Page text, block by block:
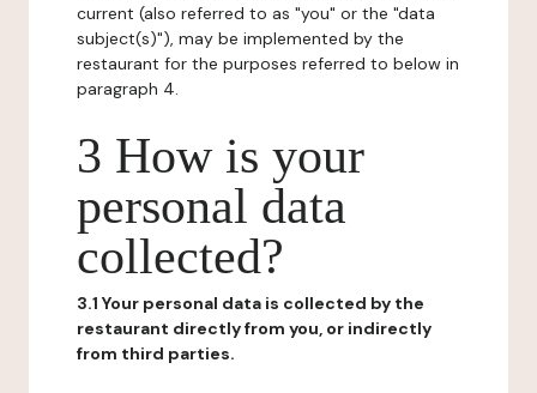
current (also referred to as "you" or the "data
subject(s)"), may be implemented by the
restaurant for the purposes referred to below in
paragraph 4.
3 How is your
personal data
collected?
3.1 Your personal data is collected by the
restaurant directly from you, or indirectly
from third parties.